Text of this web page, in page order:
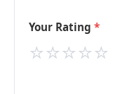
Your Rating
⭐
⭐
⭐
⭐
⭐